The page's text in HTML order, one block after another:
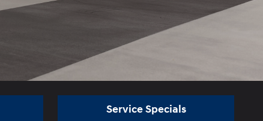
Service Specials